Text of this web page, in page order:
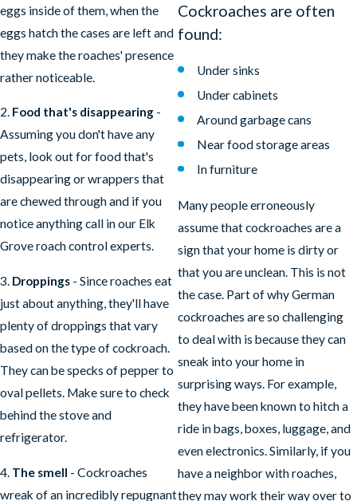
eggs inside of them, when the
eggs hatch the cases are left and
they make the roaches' presence
rather noticeable.
2. Food that's disappearing -
Assuming you don't have any
pets, look out for food that's
disappearing or wrappers that
are chewed through and if you
notice anything call in our Elk
Grove roach control experts.
3. Droppings - Since roaches eat
just about anything, they'll have
plenty of droppings that vary
based on the type of cockroach.
They can be specks of pepper to
oval pellets. Make sure to check
behind the stove and
refrigerator.
4. The smell - Cockroaches
wreak of an incredibly repugnant
Cockroaches are often
found:
Under sinks
Under cabinets
Around garbage cans
Near food storage areas
In furniture
Many people erroneously
assume that cockroaches are a
sign that your home is dirty or
that you are unclean. This is not
the case. Part of why German
cockroaches are so challenging
to deal with is because they can
sneak into your home in
surprising ways. For example,
they have been known to hitch a
ride in bags, boxes, luggage, and
even electronics. Similarly, if you
have a neighbor with roaches,
they may work their way over to